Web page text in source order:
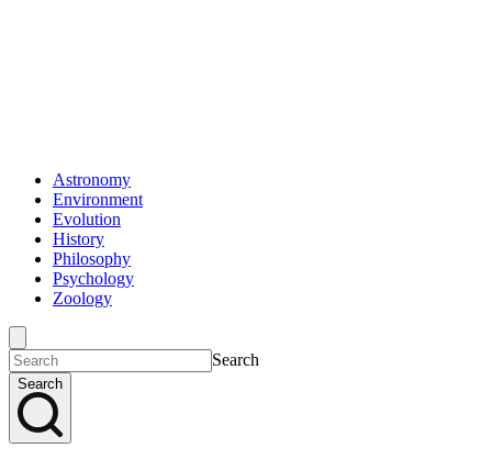
Astronomy
Environment
Evolution
History
Philosophy
Psychology
Zoology
Search
Search